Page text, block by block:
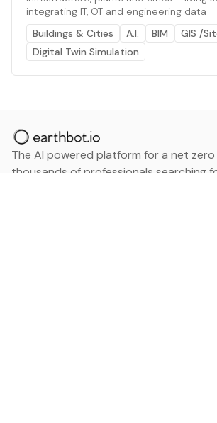
integrating IT, OT and engineering data
Buildings & Cities
A.I. BIM
GIS /
Digital Twin Simulation
The AI powered platform for a net
thousands of professionals searching